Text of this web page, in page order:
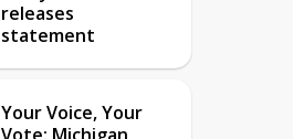
releases
statement
Your Voice, Your